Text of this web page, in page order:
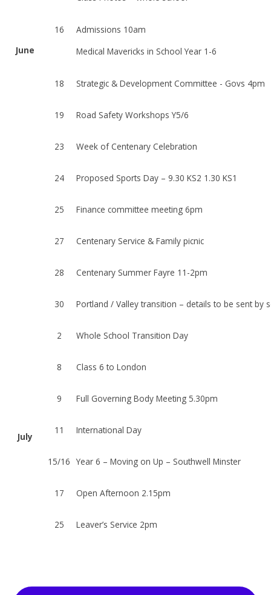
June
16
Admissions 10am
Medical Mavericks in School Year 1-6
18 Strategic & Development Committee - Govs 4pm
19 Road Safety Workshops Y5/6
23 Week of Centenary Celebration
24 Proposed Sports Day – 9.30 KS2 1.30 KS1
25 Finance committee meeting 6pm
27 Centenary Service & Family picnic
28 Centenary Summer Fayre 11-2pm
30 Portland / Valley transition – details to be sent by
July
2 Whole School Transition Day
8 Class 6 to London
9 Full Governing Body Meeting 5.30pm
11 International Day
15/16 Year 6 – Moving on Up – Southwell Minster
17 Open Afternoon 2.15pm
25 Leaver’s Service 2pm